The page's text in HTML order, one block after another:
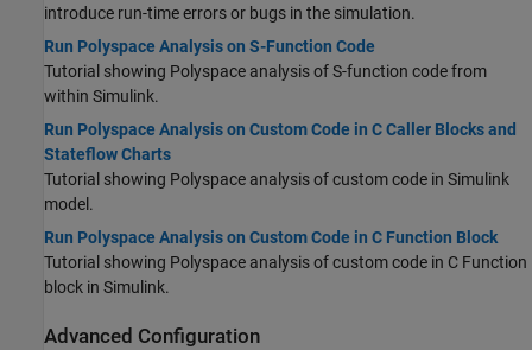
introduce run-time errors or bugs in the simulation.
Run Polyspace Analysis on S-Function Code
Tutorial showing Polyspace analysis of S-function code from
within Simulink.
Run Polyspace Analysis on Custom Code in C Caller Blocks and
Stateflow Charts
Tutorial showing Polyspace analysis of custom code in Simulink
model.
Run Polyspace Analysis on Custom Code in C Function Block
Tutorial showing Polyspace analysis of custom code in C Function
block in Simulink.
Advanced Configuration